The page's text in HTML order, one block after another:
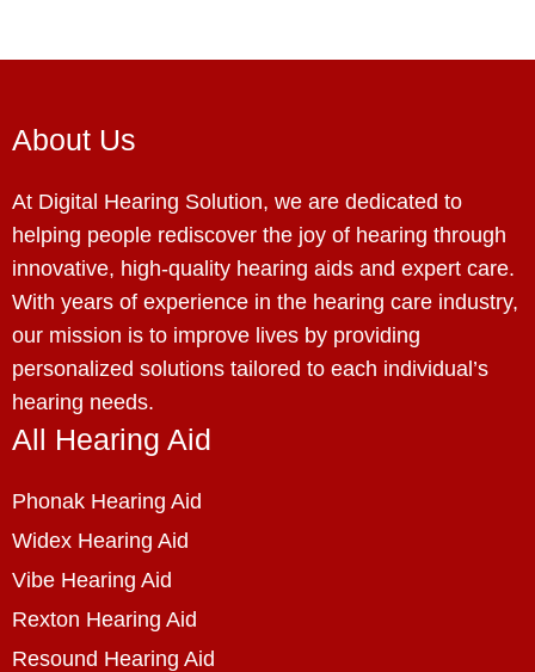
About Us
At Digital Hearing Solution, we are dedicated to
helping people rediscover the joy of hearing through
innovative, high-quality hearing aids and expert care.
With years of experience in the hearing care industry,
our mission is to improve lives by providing
personalized solutions tailored to each individual’s
hearing needs.
All Hearing Aid
Phonak Hearing Aid
Widex Hearing Aid
Vibe Hearing Aid
Rexton Hearing Aid
Resound Hearing Aid